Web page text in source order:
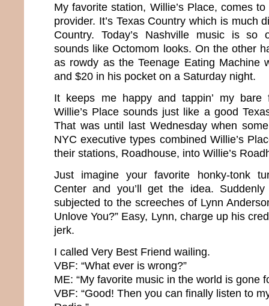
My favorite station, Willie’s Place, comes
provider. It’s Texas Country which is much
Country. Today’s Nashville music is so
sounds like Octomom looks. On the other
as rowdy as the Teenage Eating Machine
and $20 in his pocket on a Saturday night.
It keeps me happy and tappin’ my bare
Willie’s Place sounds just like a good
That was until last Wednesday when
NYC executive types combined Willie’s
their stations, Roadhouse, into Willie’s
Just imagine your favorite honky-tonk
Center and you’ll get the idea.
subjected to the screeches of Lynn
Unlove You?” Easy, Lynn, charge up his
jerk.
I called Very Best Friend wailing.
VBF: “What ever is wrong?”
ME: “My favorite music in the world is gone
VBF: “Good! Then you can finally listen to